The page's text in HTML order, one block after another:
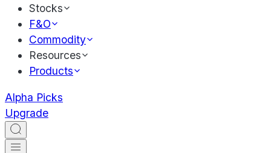
Stocks
F&O
Commodity
Resources
Products
Alpha Picks
Upgrade